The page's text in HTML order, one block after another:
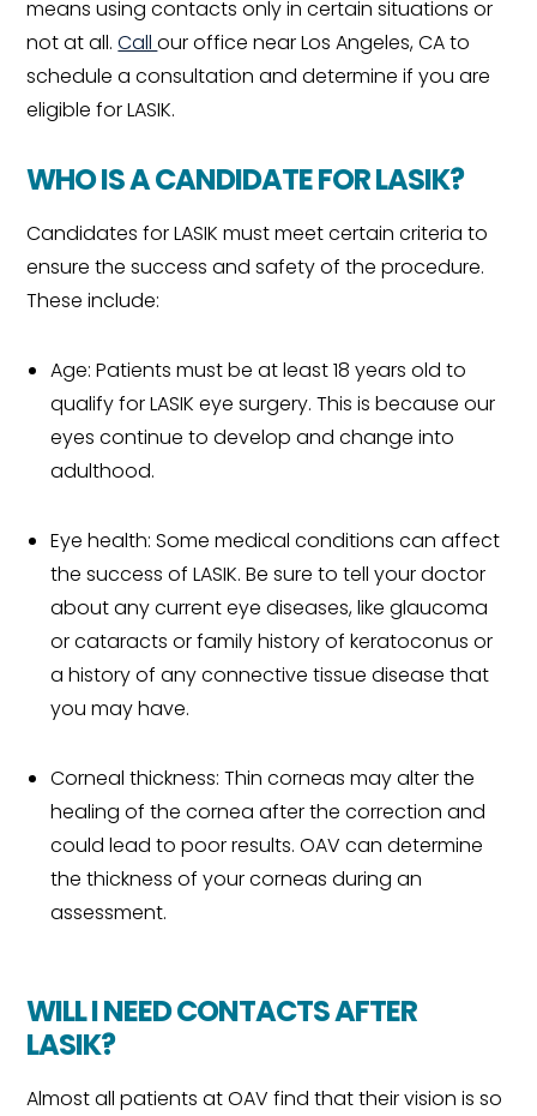
means using contacts only in certain situations or
not at all.Callour office near Los Angeles, CA to
schedule a consultation and determine if you are
eligible for LASIK.
WHO IS A CANDIDATE FOR LASIK?
Candidates for LASIK must meet certain criteria to
ensure the success and safety of the procedure.
These include:
Age: Patients must be at least 18 years old to
qualify for LASIK eye surgery. This is because our
eyes continue to develop and change into
adulthood.
Eye health: Some medical conditions can affect
the success of LASIK. Be sure to tell your doctor
about any current eye diseases, like glaucoma
or cataracts or family history of keratoconus or
a history of any connective tissue disease that
you may have.
Corneal thickness: Thin corneas may alter the
healing of the cornea after the correction and
could lead to poor results. OAV can determine
the thickness of your corneas during an
assessment.
WILL I NEED CONTACTS AFTER
LASIK?
Almost all patients at OAV find that their vision is so